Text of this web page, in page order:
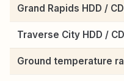
Grand Rapids HDD /
Traverse City HDD /
Ground temperature